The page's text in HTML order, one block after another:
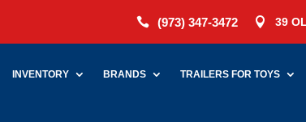
 (973) 347-3472  39
INVENTORY BRANDS TRAILERS FOR TOYS